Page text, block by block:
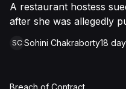
flash-based SSD
correction architecture.
A restaurant hostess
after she was allegedly
Butte County jury
SC Sohini Chakraborty18
Breach of Contract